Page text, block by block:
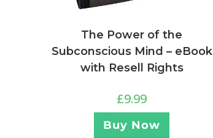
The Power of the
Subconscious Mind – eBook
with Resell Rights
£9.99
Buy Now